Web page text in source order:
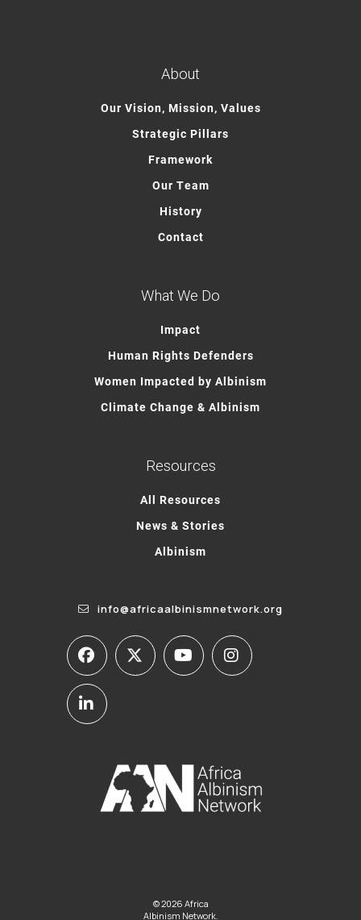
About
Our Vision, Mission, Values
Strategic Pillars
Framework
Our Team
History
Contact
What We Do
Impact
Human Rights Defenders
Women Impacted by Albinism
Climate Change & Albinism
Resources
All Resources
News & Stories
Albinism
info@africaalbinismnetwork.org
© 2026 Africa
Albinism Network.